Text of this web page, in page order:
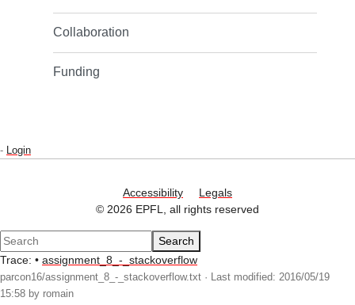
Collaboration
Funding
- Login
Accessibility
Legals
© 2026 EPFL, all rights reserved
Search
Trace: • assignment_8_-_stackoverflow
parcon16/assignment_8_-_stackoverflow.txt · Last modified: 2016/05/19
15:58 by romain